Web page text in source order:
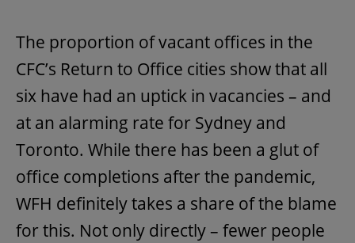
The proportion of vacant offices in the
CFC’s Return to Office cities show that all
six have had an uptick in vacancies – and
at an alarming rate for Sydney and
Toronto. While there has been a glut of
office completions after the pandemic,
WFH definitely takes a share of the blame
for this. Not only directly – fewer people